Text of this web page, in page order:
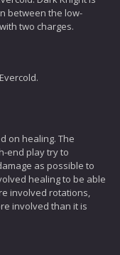
between the low-
two charges.
on healing. The
end play try to
as possible to
healing to be able
involved rotations,
involved than it is